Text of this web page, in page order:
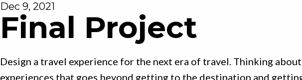
Dec 9, 2021
Final Project
Design a travel experience for the next era of travel. Thinking about
experiences that goes beyond getting to the destination and